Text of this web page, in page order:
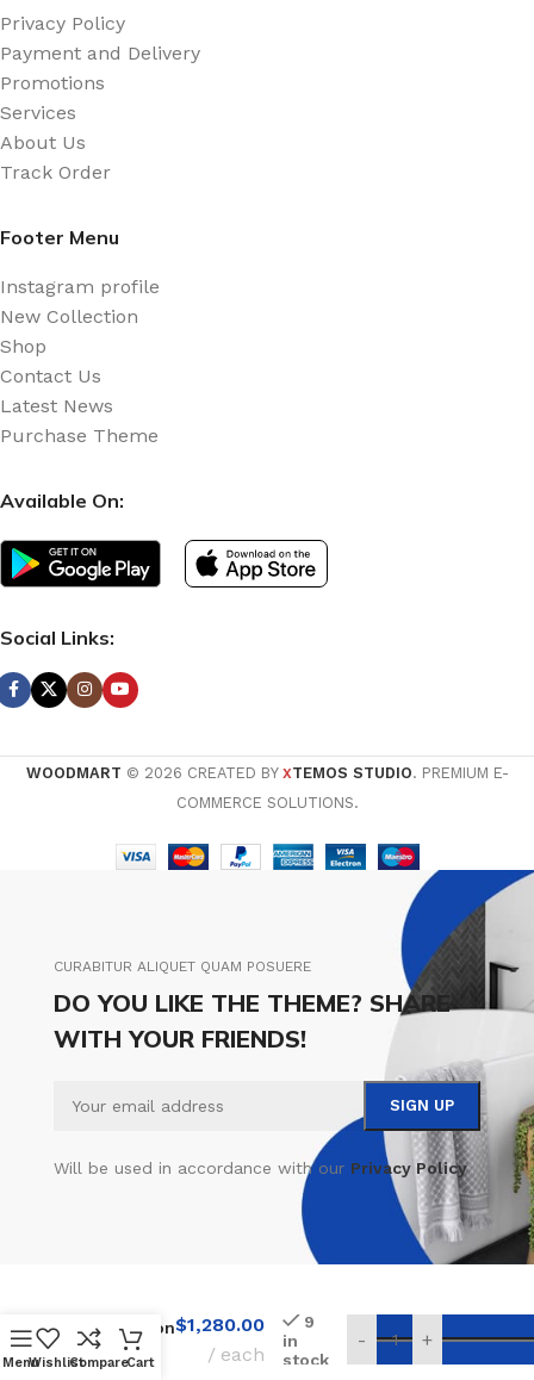
Privacy Policy
Payment and Delivery
Promotions
Services
About Us
Track Order
Footer Menu
Instagram profile
New Collection
Shop
Contact Us
Latest News
Purchase Theme
Available On:
Social Links:
WOODMART © 2026 CREATED BY XTEMOS STUDIO. PREMIUM E-
COMMERCE SOLUTIONS.
CURABITUR ALIQUET QUAM POSUERE
DO YOU LIKE THE THEME? SHARE
WITH YOUR FRIENDS!
Will be used in accordance with our Privacy Policy
MenuWishlistCompareCart
Installation
Rimless
$1,280.00
each
9
in
stock
- +